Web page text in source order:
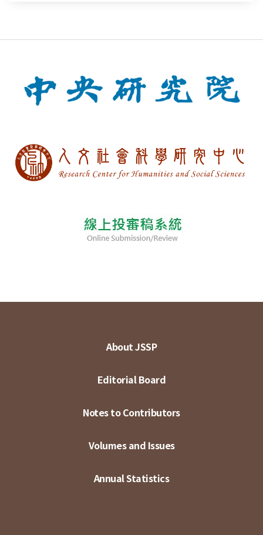
About JSSP
Editorial Board
Notes to Contributors
Volumes and Issues
Annual Statistics